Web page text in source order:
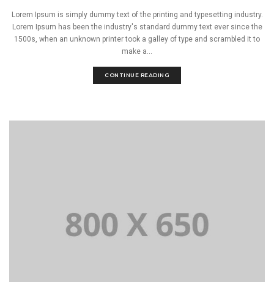
Lorem Ipsum is simply dummy text of the printing and typesetting industry.
Lorem Ipsum has been the industry's standard dummy text ever since the
1500s, when an unknown printer took a galley of type and scrambled it to
make a...
CONTINUE READING